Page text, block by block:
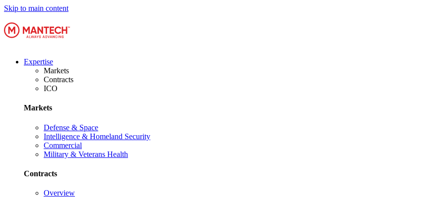
Skip to main content
Expertise
Markets
Contracts
ICO
Markets
Defense & Space
Intelligence & Homeland Security
Commercial
Military & Veterans Health
Contracts
Overview